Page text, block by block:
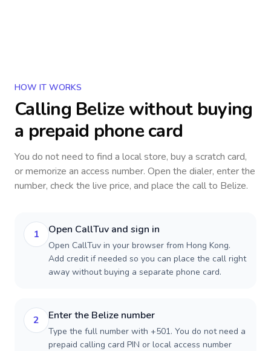
HOW IT WORKS
Calling Belizewithout buying
a prepaid phone card
You do not need to find a local store, buy a scratch card,
or memorize an access number. Open the dialer, enter the
number, check the live price, and place the call to Belize.
1 Open CallTuv and sign in
Open CallTuv in your browser from Hong Kong.
Add credit if needed so you can place the call right
away without buying a separate phone card.
2 Enter the Belize number
Type the full number with +501. You do not need a
prepaid calling card PIN or local access number